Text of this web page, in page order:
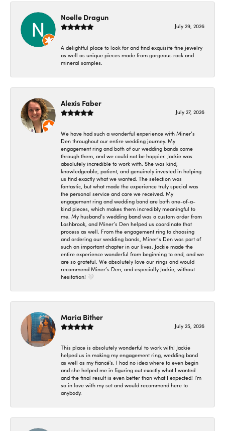
Noelle Dragun
July 29, 2026
A delightful place to look for and find exquisite fine jewelry
as well as unique pieces made from gorgeous rock and
mineral samples.
Alexis Faber
July 27, 2026
We have had such a wonderful experience with Miner’s
Den throughout our entire wedding journey. My
engagement ring and both of our wedding bands came
through them, and we could not be happier. Jackie was
absolutely incredible to work with. She was kind,
knowledgeable, patient, and genuinely invested in helping
us find exactly what we wanted. The selection was
fantastic, but what made the experience truly special was
the personal service and care we received. My
engagement ring and wedding band are both one-of-a-
kind pieces, which makes them incredibly meaningful to
me. My husband’s wedding band was a custom order from
Lashbrook, and Miner’s Den helped us coordinate that
process as well. From the engagement ring to choosing
and ordering our wedding bands, Miner’s Den was part of
such an important chapter in our lives. Jackie made the
entire experience wonderful from beginning to end, and we
are so grateful. We absolutely love our rings and would
recommend Miner’s Den, and especially Jackie, without
hesitation! 🤍
Maria Bither
July 25, 2026
This place is absolutely wonderful to work with! Jackie
helped us in making my engagement ring, wedding band
as well as my fiancé's. I had no idea where to even begin
and she helped me in figuring out exactly what I wanted
and the final result is even better than what I expected! I'm
so in love with my set and would recommend here to
anybody.